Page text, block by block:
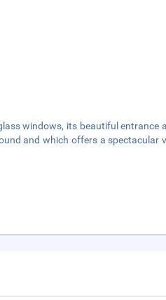
windows, its beautiful entrance
and which offers a spectacular